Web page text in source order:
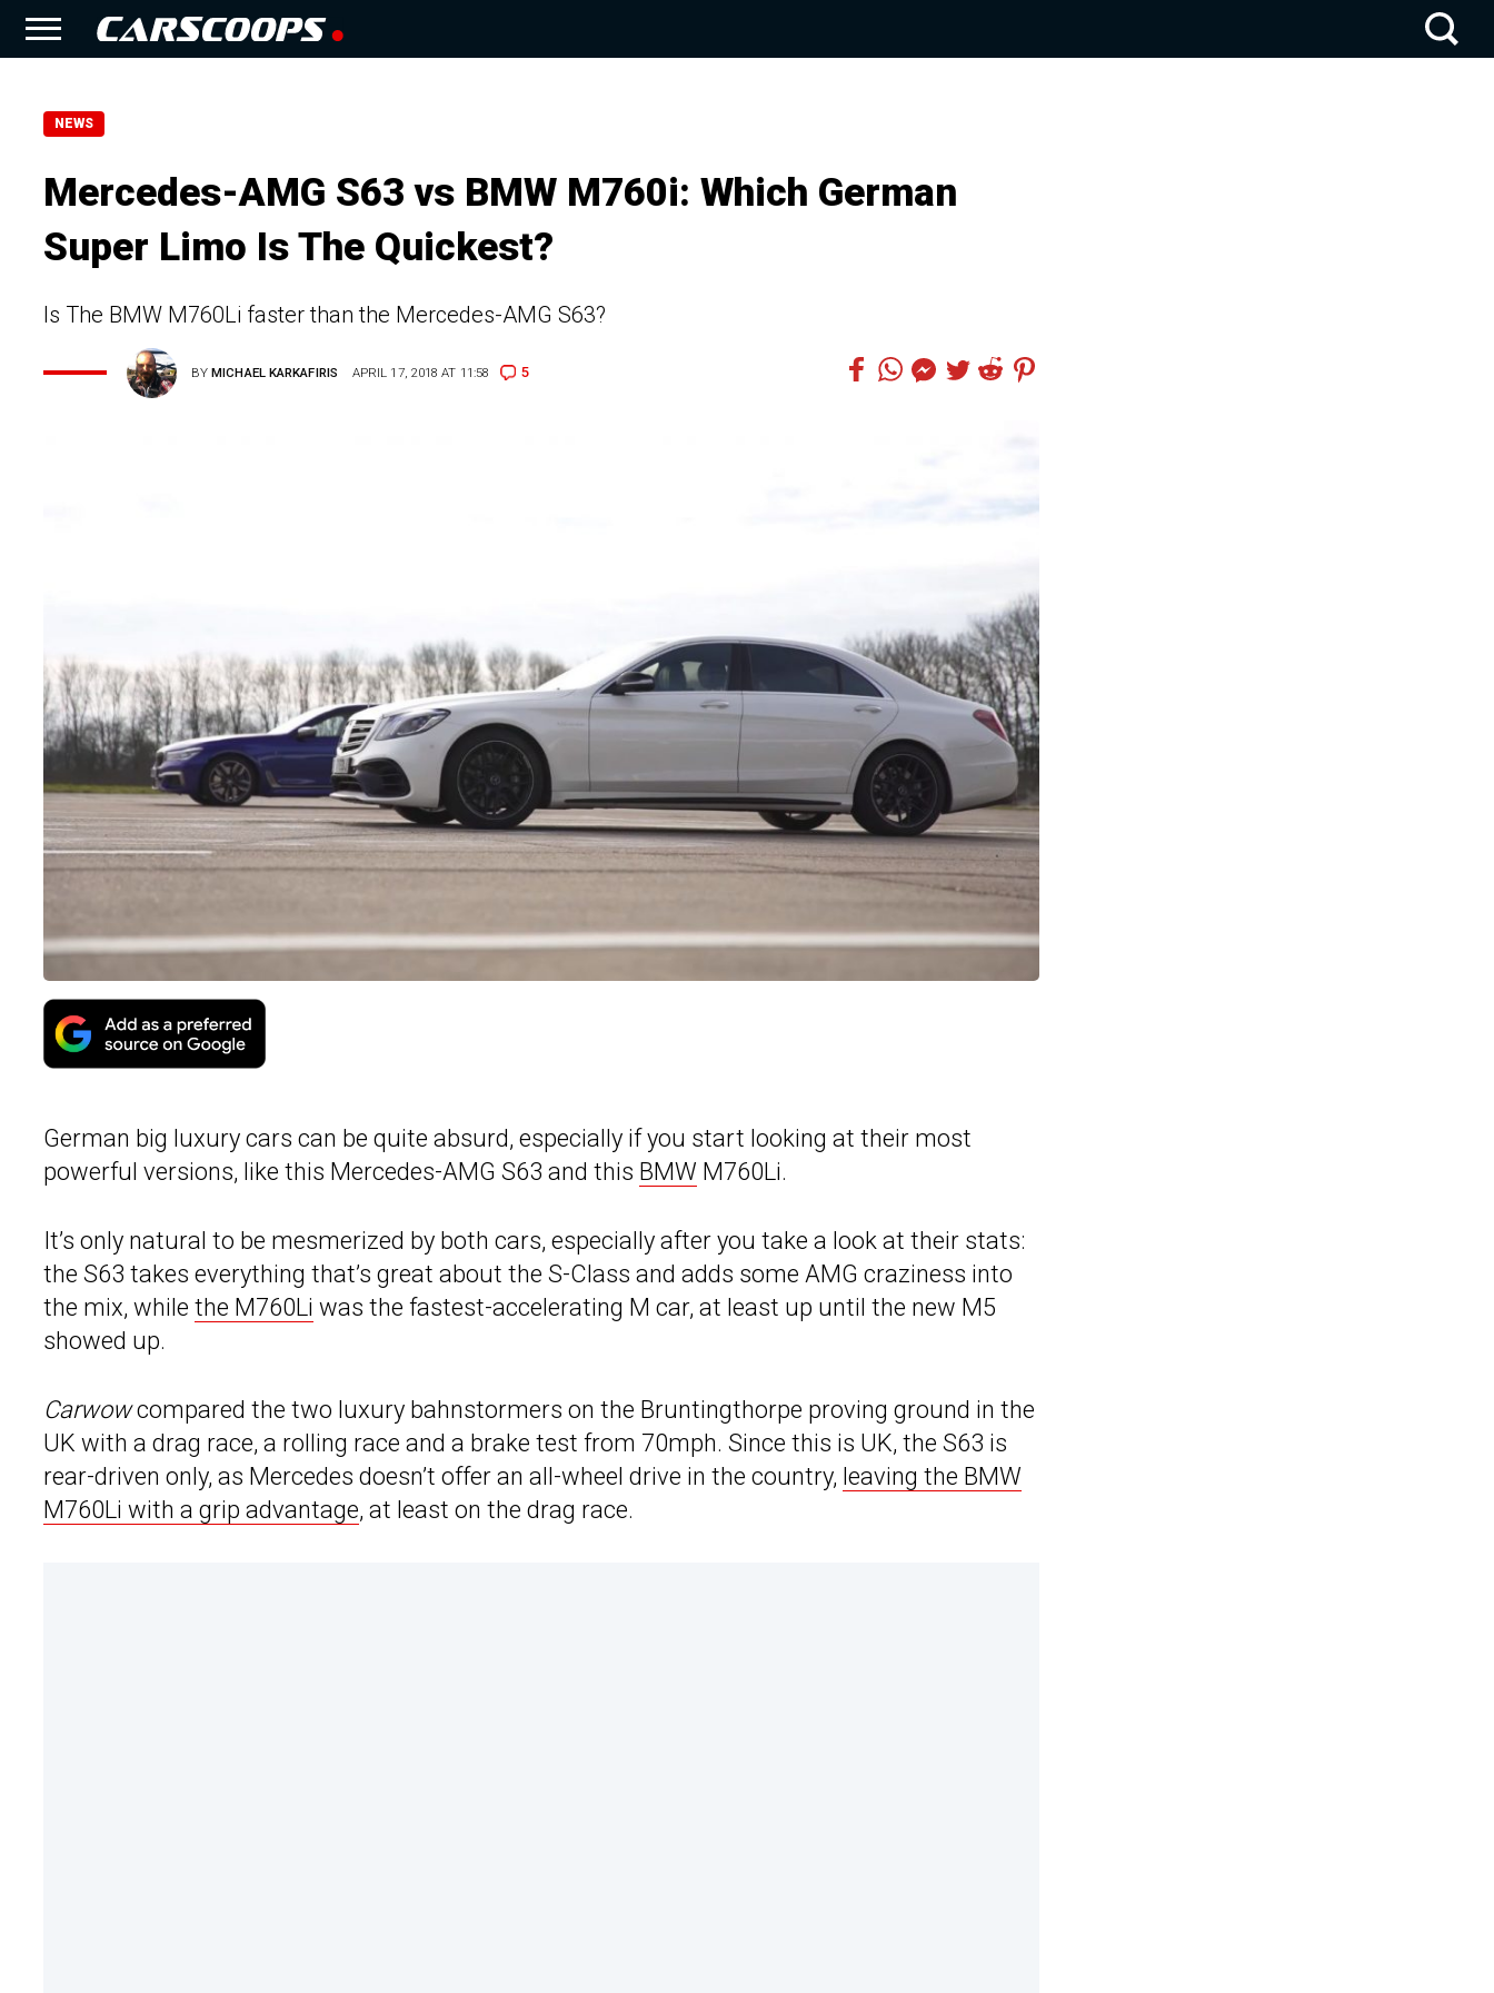
NEWS
Mercedes-AMG S63 vs BMW M760i: Which German
Super Limo Is The Quickest?
Is The BMW M760Li faster than the Mercedes-AMG S63?
BYMICHAEL KARKAFIRIS APRIL 17, 2018 AT 11:58 5
German big luxury cars can be quite absurd, especially if you start looking at their most
powerful versions, like this Mercedes-AMG S63 and this BMW M760Li.
It’s only natural to be mesmerized by both cars, especially after you take a look at their stats:
the S63 takes everything that’s great about the S-Class and adds some AMG craziness into
the mix, while the M760Li was the fastest-accelerating M car, at least up until the new M5
showed up.
Carwowcompared the two luxury bahnstormers on the Bruntingthorpe proving ground in the
UK with a drag race, a rolling race and a brake test from 70mph. Since this is UK, the S63 is
rear-driven only, as Mercedes doesn’t offer an all-wheel drive in the country, leaving the BMW
M760Li with a grip advantage, at least on the drag race.